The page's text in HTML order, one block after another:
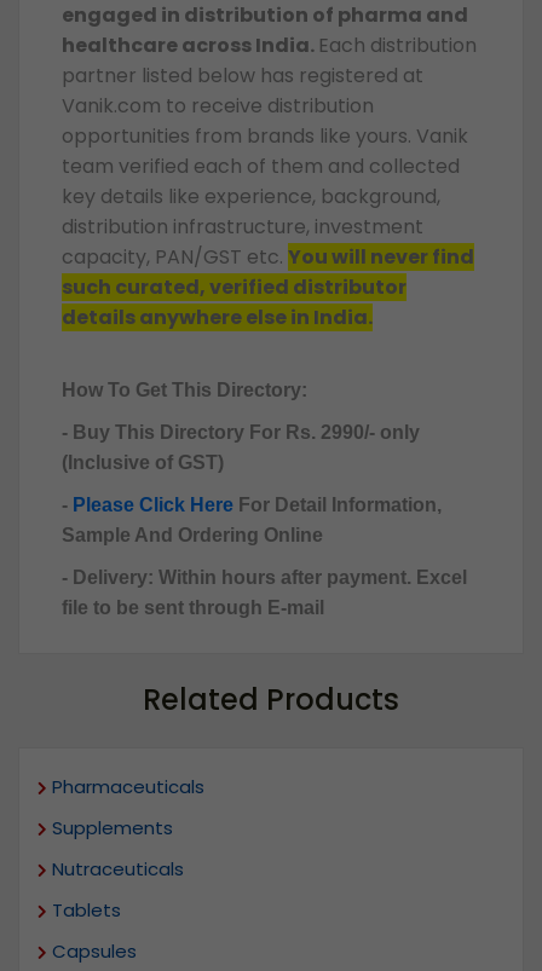
engaged in distribution of pharma and
healthcare across India. Each distribution
partner listed below has registered at
Vanik.com to receive distribution
opportunities from brands like yours. Vanik
team verified each of them and collected
key details like experience, background,
distribution infrastructure, investment
capacity, PAN/GST etc. You will never find
such curated, verified distributor
details anywhere else in India.
How To Get This Directory:
- Buy This Directory For Rs. 2990/- only
(Inclusive of GST)
- Please Click Here For Detail Information,
Sample And Ordering Online
- Delivery: Within hours after payment. Excel
file to be sent through E-mail
Related Products
Pharmaceuticals
Supplements
Nutraceuticals
Tablets
Capsules